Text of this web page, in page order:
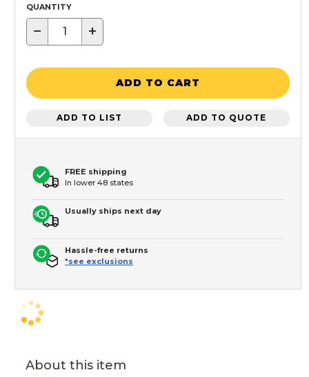
QUANTITY
− +
ADD TO CART
ADD TO LIST ADD TO QUOTE
FREE shipping
In lower 48 states
Usually ships next day
Hassle-free returns
*see exclusions
About this item